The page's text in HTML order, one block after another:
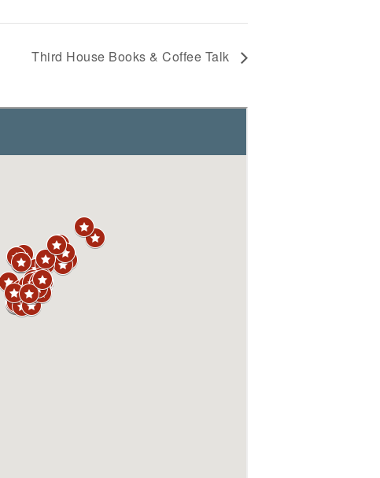
Third House Books & Coffee Talk